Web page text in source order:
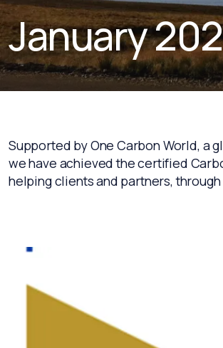
January
Supported by One Carbon World, a
we have achieved the certified
helping clients and partners,